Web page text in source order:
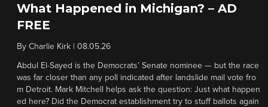
What Happened in Michigan? – AD
FREE
By Charlie Kirk 08.05.26
Abdul El-Sayed is the Democrats’ Senate nominee — but the race
was far closer than any poll indicated after landslide mail vote fro
m Detroit. Mark Mitchell helps ask the question: Just what happen
ed here? Did the Democrat establishment try to stuff ballots again